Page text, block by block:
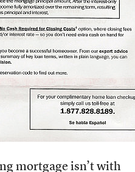
mortgage isn’t with